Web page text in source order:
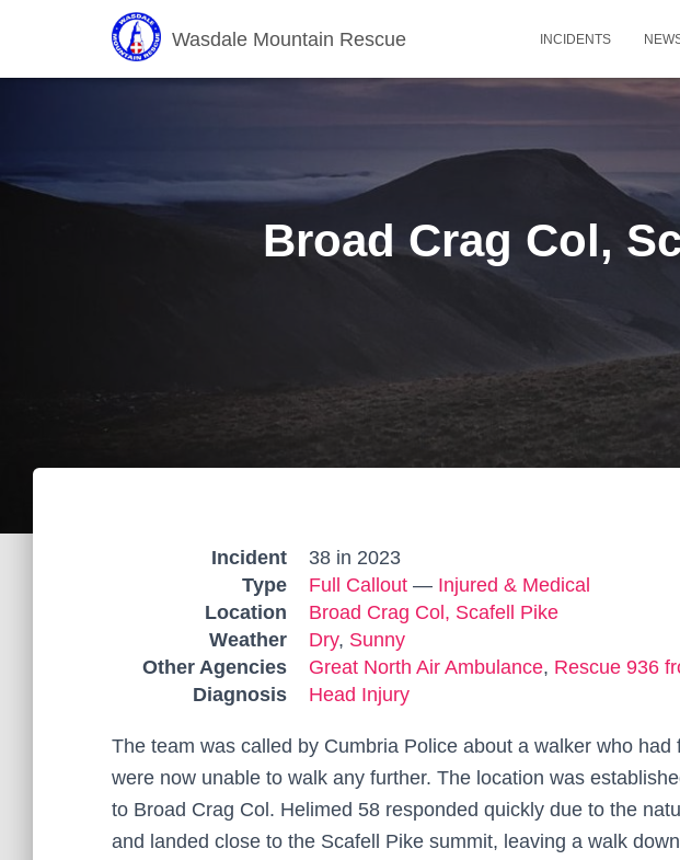
Wasdale Mountain Rescue INCIDENTS
Broad Crag Col,
Incident
38 in 2023
Type
Full Callout — Injured & Medical
Location
Broad Crag Col, Scafell Pike
Weather
Dry, Sunny
Other Agencies
Great North Air Ambulance, Rescue 936
Diagnosis
Head Injury
The team was called by Cumbria Police about a walker who had
were now unable to walk any further. The location was
to Broad Crag Col. Helimed 58 responded quickly due to the
and landed close to the Scafell Pike summit, leaving a walk